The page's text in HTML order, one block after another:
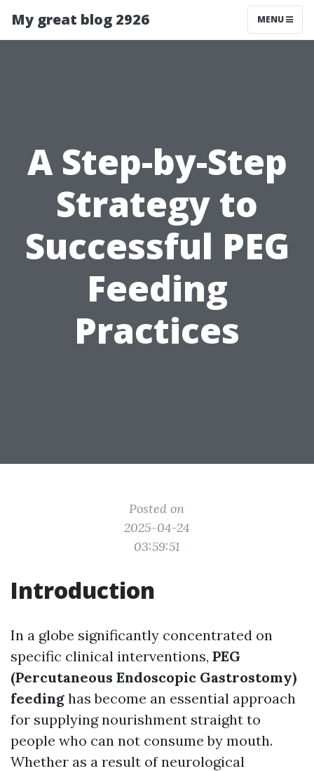
My great blog 2926 MENU
A Step-by-Step
Strategy to
Successful PEG
Feeding
Practices
Posted on
2025-04-24
03:59:51
Introduction
In a globe significantly concentrated on
specific clinical interventions, PEG
(Percutaneous Endoscopic Gastrostomy)
feeding has become an essential approach
for supplying nourishment straight to
people who can not consume by mouth.
Whether as a result of neurological